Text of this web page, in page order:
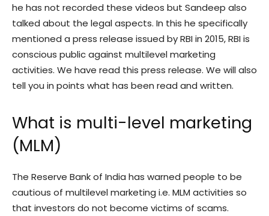
he has not recorded these videos but Sandeep also
talked about the legal aspects. In this he specifically
mentioned a press release issued by RBI in 2015, RBI is
conscious public against multilevel marketing
activities. We have read this press release. We will also
tell you in points what has been read and written.
What is multi-level marketing
(MLM)
The Reserve Bank of India has warned people to be
cautious of multilevel marketing i.e. MLM activities so
that investors do not become victims of scams.